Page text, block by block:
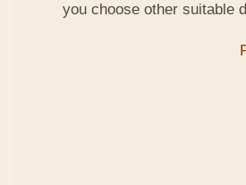
you choose other suitable